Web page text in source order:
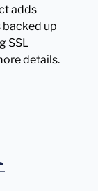
adds
up
SSL
details.